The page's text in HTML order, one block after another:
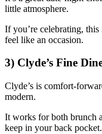
little atmosphere.
If you’re celebrating,
feel like an occasion.
3) Clyde’s Fine
Clyde’s is comfort-
modern.
It works for both brunch
keep in your back pocket.